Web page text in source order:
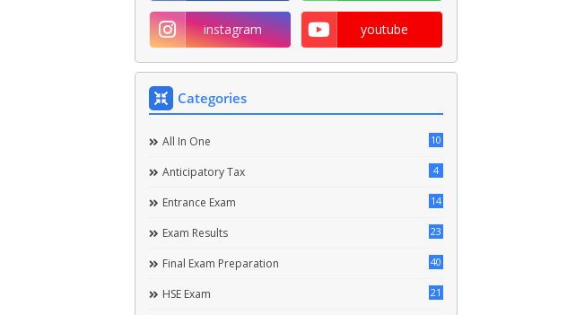
instagram youtube
Categories
All In One 10
Anticipatory Tax 4
Entrance Exam 14
Exam Results 23
Final Exam Preparation 40
HSE Exam 21